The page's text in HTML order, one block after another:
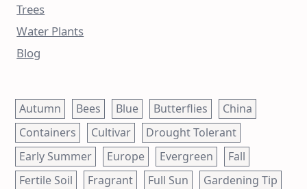
Trees
Water Plants
Blog
Autumn Bees Blue Butterflies
China
Containers
Cultivar
Drought Tolerant
Early Summer
Europe Evergreen
Fall
Fertile Soil
Fragrant Full Sun
Gardening Tip